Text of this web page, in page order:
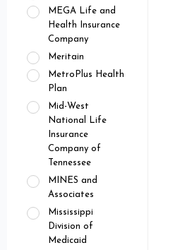
MEGA Life and
Health Insurance
Company
Meritain
MetroPlus Health
Plan
Mid-West
National Life
Insurance
Company of
Tennessee
MINES and
Associates
Mississippi
Division of
Medicaid